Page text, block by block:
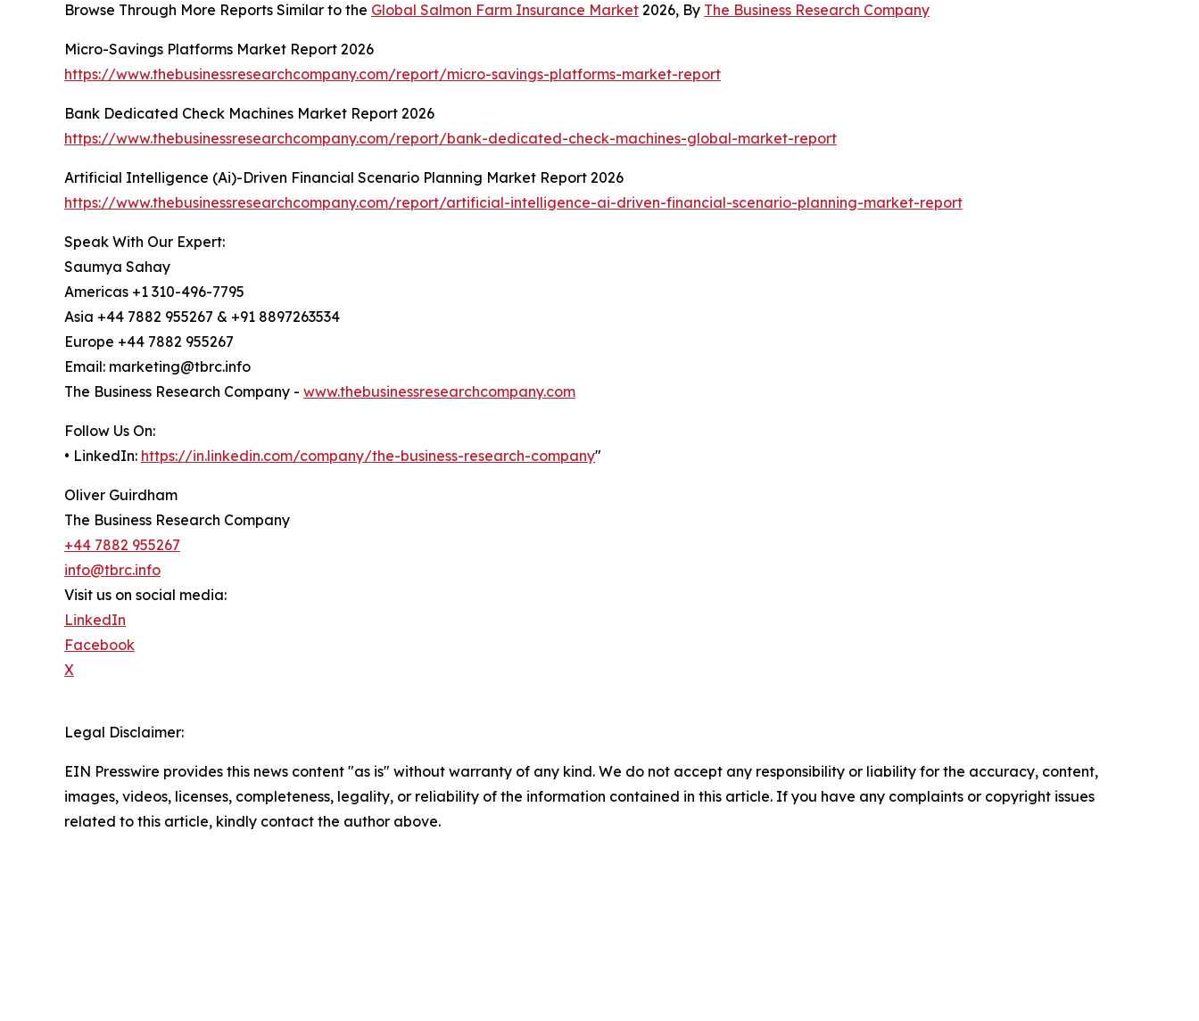
Browse Through More Reports Similar to the Global Salmon Farm Insurance Market 2026, By The Business Research Company
Micro-Savings Platforms Market Report 2026
https://www.thebusinessresearchcompany.com/report/micro-savings-platforms-market-report
Bank Dedicated Check Machines Market Report 2026
https://www.thebusinessresearchcompany.com/report/bank-dedicated-check-machines-global-market-report
Artificial Intelligence (Ai)-Driven Financial Scenario Planning Market Report 2026
https://www.thebusinessresearchcompany.com/report/artificial-intelligence-ai-driven-financial-scenario-planning-market-report
Speak With Our Expert:
Saumya Sahay
Americas +1 310-496-7795
Asia +44 7882 955267 & +91 8897263534
Europe +44 7882 955267
Email: marketing@tbrc.info
The Business Research Company - www.thebusinessresearchcompany.com
Follow Us On:
• LinkedIn: https://in.linkedin.com/company/the-business-research-company"
Oliver Guirdham
The Business Research Company
+44 7882 955267
info@tbrc.info
Visit us on social media:
LinkedIn
Facebook
X
Legal Disclaimer:
EIN Presswire provides this news content "as is" without warranty of any kind. We do not accept any responsibility or liability for the accuracy, content,
images, videos, licenses, completeness, legality, or reliability of the information contained in this article. If you have any complaints or copyright issues
related to this article, kindly contact the author above.